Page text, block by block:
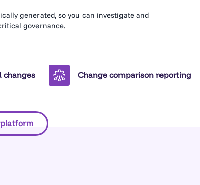
Elements.cloud
generated, so you can investigate and
governance.
changes Change comparison reporting